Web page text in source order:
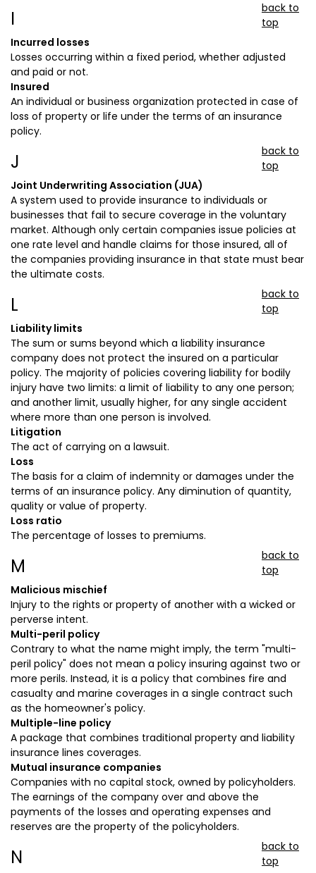
I
back to
top
Incurred losses
Losses occurring within a fixed period, whether adjusted
and paid or not.
Insured
An individual or business organization protected in case of
loss of property or life under the terms of an insurance
policy.
J
back to
top
Joint Underwriting Association (JUA)
A system used to provide insurance to individuals or
businesses that fail to secure coverage in the voluntary
market. Although only certain companies issue policies at
one rate level and handle claims for those insured, all of
the companies providing insurance in that state must bear
the ultimate costs.
L
back to
top
Liability limits
The sum or sums beyond which a liability insurance
company does not protect the insured on a particular
policy. The majority of policies covering liability for bodily
injury have two limits: a limit of liability to any one person;
and another limit, usually higher, for any single accident
where more than one person is involved.
Litigation
The act of carrying on a lawsuit.
Loss
The basis for a claim of indemnity or damages under the
terms of an insurance policy. Any diminution of quantity,
quality or value of property.
Loss ratio
The percentage of losses to premiums.
M
back to
top
Malicious mischief
Injury to the rights or property of another with a wicked or
perverse intent.
Multi-peril policy
Contrary to what the name might imply, the term "multi-
peril policy" does not mean a policy insuring against two or
more perils. Instead, it is a policy that combines fire and
casualty and marine coverages in a single contract such
as the homeowner's policy.
Multiple-line policy
A package that combines traditional property and liability
insurance lines coverages.
Mutual insurance companies
Companies with no capital stock, owned by policyholders.
The earnings of the company over and above the
payments of the losses and operating expenses and
reserves are the property of the policyholders.
N
back to
top